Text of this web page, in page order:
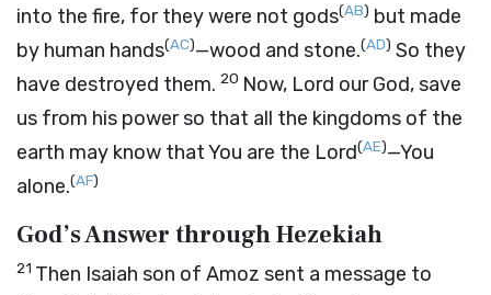
into the fire, for they were not gods(AB) but made
by human hands(AC)—wood and stone.(AD) So they
have destroyed them. 20 Now, Lord our God, save
us from his power so that all the kingdoms of the
earth may know that You are the Lord(AE)—You
alone.(AF)
God’s Answer through Hezekiah
21 Then Isaiah son of Amoz sent a message to